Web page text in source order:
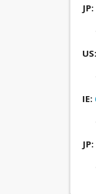
JP:
US:
IE:
JP: